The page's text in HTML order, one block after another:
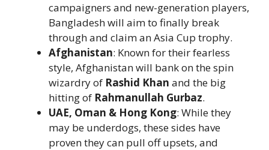
campaigners and new-generation players,
Bangladesh will aim to finally break
through and claim an Asia Cup trophy.
Afghanistan: Known for their fearless
style, Afghanistan will bank on the spin
wizardry of Rashid Khan and the big
hitting of Rahmanullah Gurbaz.
UAE, Oman & Hong Kong: While they
may be underdogs, these sides have
proven they can pull off upsets, and